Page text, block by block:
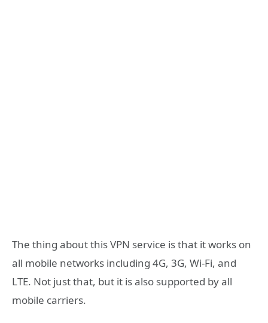
The thing about this VPN service is that it works on
all mobile networks including 4G, 3G, Wi-Fi, and
LTE. Not just that, but it is also supported by all
mobile carriers.